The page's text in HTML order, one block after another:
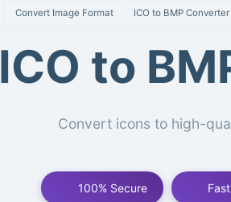
Convert Image Format ICO to BMP Converter
ICO to
Convert icons to high-
100% Secure